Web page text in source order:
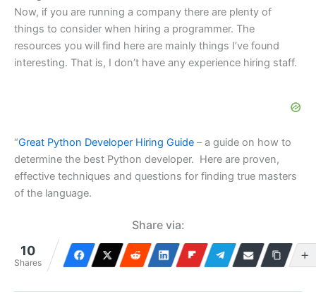
Now, if you are running a company there are plenty of
things to consider when hiring a programmer. The
resources you will find here are mainly things I’ve found
interesting. That is, I don’t have any experience hiring staff.
“Great Python Developer Hiring Guide – a guide on how to
determine the best Python developer. Here are proven,
effective techniques and questions for finding true masters
of the language.
Share via:
10
Shares